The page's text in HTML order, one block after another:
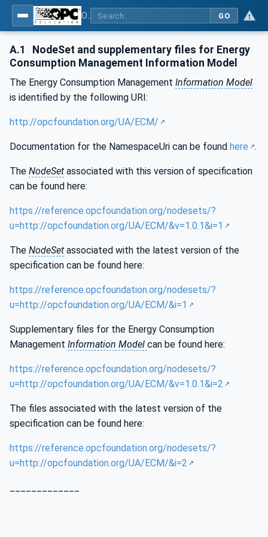
GO
A.1
NodeSet and supplementary files for Energy
Consumption Management Information Model
The Energy Consumption Management Information Model
is identified by the following URI:
http://opcfoundation.org/UA/ECM/
Documentation for the NamespaceUri can be found here .
The NodeSet associated with this version of specification
can be found here:
https://reference.opcfoundation.org/nodesets/?
u=http://opcfoundation.org/UA/ECM/&v=1.0.1&i=1
The NodeSet associated with the latest version of the
specification can be found here:
https://reference.opcfoundation.org/nodesets/?
u=http://opcfoundation.org/UA/ECM/&i=1
Supplementary files for the Energy Consumption
Management Information Model can be found here:
https://reference.opcfoundation.org/nodesets/?
u=http://opcfoundation.org/UA/ECM/&v=1.0.1&i=2
The files associated with the latest version of the
specification can be found here:
https://reference.opcfoundation.org/nodesets/?
u=http://opcfoundation.org/UA/ECM/&i=2